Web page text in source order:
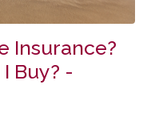
Insurance?
Buy? -